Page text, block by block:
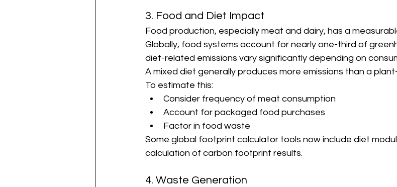
3. Food and Diet Impact
Food production, especially meat and dairy, has a
Globally, food systems account for nearly one-third of
diet-related emissions vary significantly depending on
A mixed diet generally produces more emissions than a
To estimate this:
Consider frequency of meat consumption
Account for packaged food purchases
Factor in food waste
Some global footprint calculator tools now include diet
calculation of carbon footprint results.
4. Waste Generation